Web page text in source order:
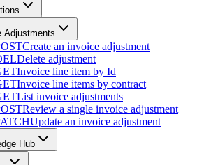
Adjustments
Create an invoice adjustment
Delete adjustment
Invoice line item by Id
Invoice line items by contract
List invoice adjustments
Review a single invoice adjustment
Update an invoice adjustment
Hub